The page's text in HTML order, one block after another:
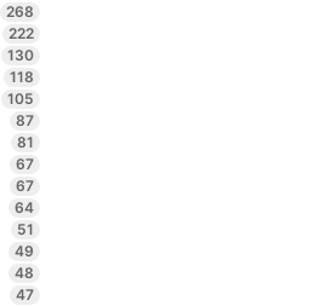
268
222
130
118
105
87
81
67
67
64
51
49
48
47